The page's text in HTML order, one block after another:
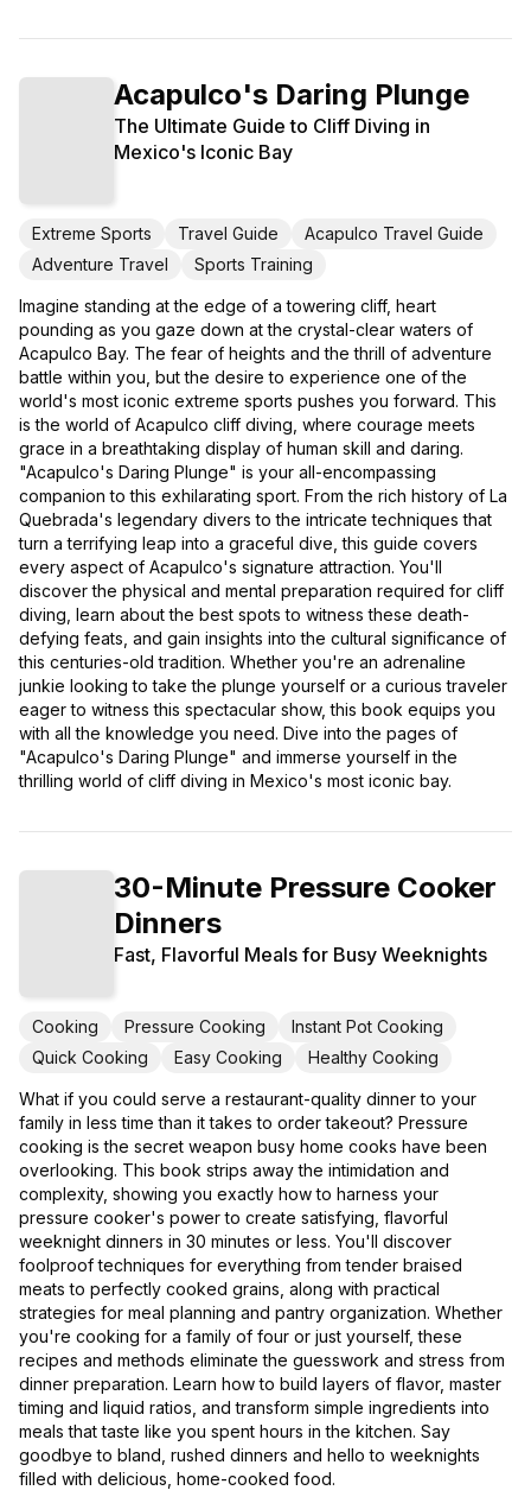
Acapulco's Daring Plunge
The Ultimate Guide to Cliff Diving in
Mexico's Iconic Bay
Extreme Sports Travel Guide
Acapulco Travel Guide
Adventure Travel
Sports Training
Imagine standing at the edge of a towering cliff, heart
pounding as you gaze down at the crystal-clear waters of
Acapulco Bay. The fear of heights and the thrill of adventure
battle within you, but the desire to experience one of the
world's most iconic extreme sports pushes you forward. This
is the world of Acapulco cliff diving, where courage meets
grace in a breathtaking display of human skill and daring.
"Acapulco's Daring Plunge" is your all-encompassing
companion to this exhilarating sport. From the rich history of La
Quebrada's legendary divers to the intricate techniques that
turn a terrifying leap into a graceful dive, this guide covers
every aspect of Acapulco's signature attraction. You'll
discover the physical and mental preparation required for cliff
diving, learn about the best spots to witness these death-
defying feats, and gain insights into the cultural significance of
this centuries-old tradition. Whether you're an adrenaline
junkie looking to take the plunge yourself or a curious traveler
eager to witness this spectacular show, this book equips you
with all the knowledge you need. Dive into the pages of
"Acapulco's Daring Plunge" and immerse yourself in the
thrilling world of cliff diving in Mexico's most iconic bay.
30-Minute Pressure Cooker
Dinners
Fast, Flavorful Meals for Busy Weeknights
Cooking Pressure Cooking
Instant Pot Cooking
Quick Cooking
Easy Cooking Healthy Cooking
What if you could serve a restaurant-quality dinner to your
family in less time than it takes to order takeout? Pressure
cooking is the secret weapon busy home cooks have been
overlooking. This book strips away the intimidation and
complexity, showing you exactly how to harness your
pressure cooker's power to create satisfying, flavorful
weeknight dinners in 30 minutes or less. You'll discover
foolproof techniques for everything from tender braised
meats to perfectly cooked grains, along with practical
strategies for meal planning and pantry organization. Whether
you're cooking for a family of four or just yourself, these
recipes and methods eliminate the guesswork and stress from
dinner preparation. Learn how to build layers of flavor, master
timing and liquid ratios, and transform simple ingredients into
meals that taste like you spent hours in the kitchen. Say
goodbye to bland, rushed dinners and hello to weeknights
filled with delicious, home-cooked food.